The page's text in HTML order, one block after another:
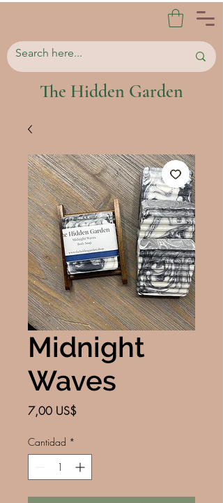
The Hidden Garden
Midnight
Waves
7,00 US$Precio
Cantidad *